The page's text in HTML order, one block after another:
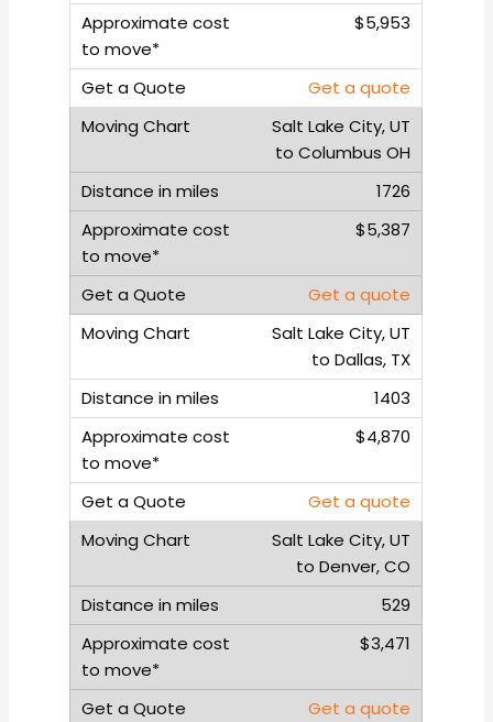
$5,953
Get a quote
Salt Lake City, UT
to Columbus OH
1726
$5,387
Get a quote
Salt Lake City, UT
to Dallas, TX
1403
$4,870
Get a quote
Salt Lake City, UT
to Denver, CO
529
$3,471
Get a quote